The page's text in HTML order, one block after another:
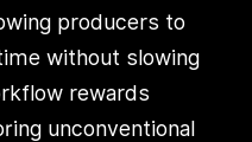
producers to
without slowing
rewards
unconventional